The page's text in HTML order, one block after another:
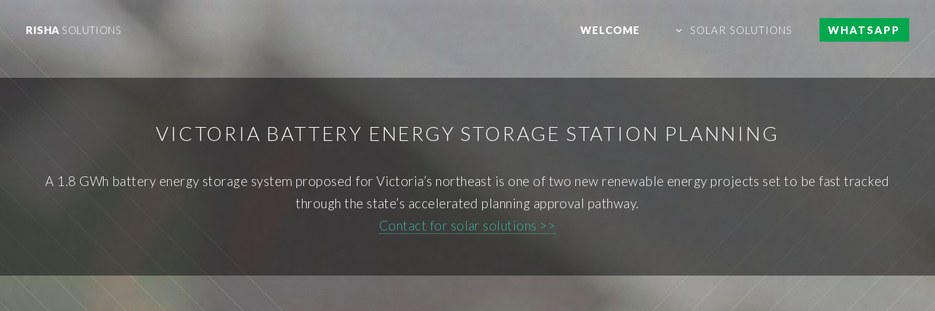
RISHA SOLUTIONS WELCOME SOLAR SOLUTIONS WHATSAPP
VICTORIA BATTERY ENERGY STORAGE STATION PLANNING
A 1.8 GWh battery energy storage system proposed for Victoria’s northeast is one of two new renewable energy projects set to be fast tracked
through the state’s accelerated planning approval pathway.
Contact for solar solutions >>